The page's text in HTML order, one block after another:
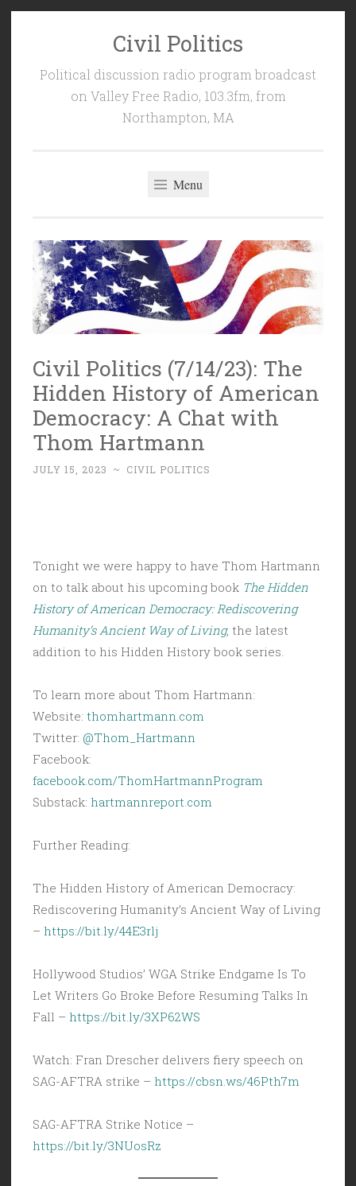
Civil Politics
Political discussion radio program broadcast
on Valley Free Radio, 103.3fm, from
Northampton, MA
Menu
Civil Politics (7/14/23): The
Hidden History of American
Democracy: A Chat with
Thom Hartmann
JULY 15, 2023 ~ CIVIL POLITICS
Tonight we were happy to have Thom Hartmann
on to talk about his upcoming book The Hidden
History of American Democracy: Rediscovering
Humanity’s Ancient Way of Living, the latest
addition to his Hidden History book series.
To learn more about Thom Hartmann:
Website: thomhartmann.com
Twitter: @Thom_Hartmann
Facebook:
facebook.com/ThomHartmannProgram
Substack: hartmannreport.com
Further Reading:
The Hidden History of American Democracy:
Rediscovering Humanity’s Ancient Way of Living
– https://bit.ly/44E3rlj
Hollywood Studios’ WGA Strike Endgame Is To
Let Writers Go Broke Before Resuming Talks In
Fall – https://bit.ly/3XP62WS
Watch: Fran Drescher delivers fiery speech on
SAG-AFTRA strike – https://cbsn.ws/46Pth7m
SAG-AFTRA Strike Notice –
https://bit.ly/3NUosRz